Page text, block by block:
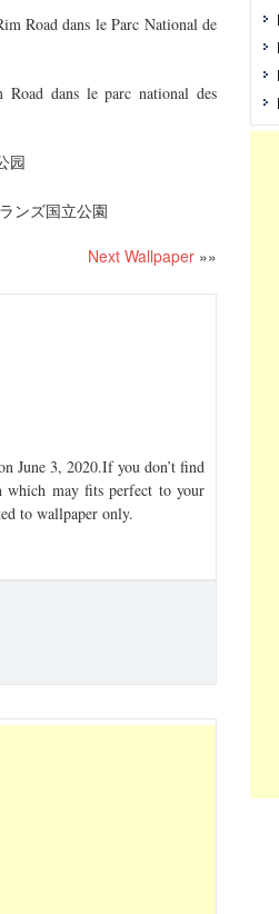
Road dans le Parc National de
Road dans le parc national des
园
ンズ国立公園
Next Wallpaper »»
June 3, 2020.If you don’t find
which may fits perfect to your
to wallpaper only.